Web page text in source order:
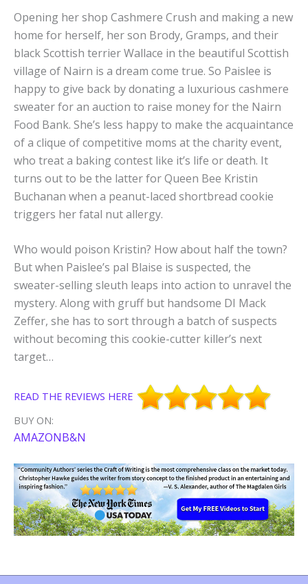
Opening her shop Cashmere Crush and making a new
home for herself, her son Brody, Gramps, and their
black Scottish terrier Wallace in the beautiful Scottish
village of Nairn is a dream come true. So Paislee is
happy to give back by donating a luxurious cashmere
sweater for an auction to raise money for the Nairn
Food Bank. She’s less happy to make the acquaintance
of a clique of competitive moms at the charity event,
who treat a baking contest like it’s life or death. It
turns out to be the latter for Queen Bee Kristin
Buchanan when a peanut-laced shortbread cookie
triggers her fatal nut allergy.
Who would poison Kristin? How about half the town?
But when Paislee’s pal Blaise is suspected, the
sweater-selling sleuth leaps into action to unravel the
mystery. Along with gruff but handsome DI Mack
Zeffer, she has to sort through a batch of suspects
without becoming this cookie-cutter killer’s next
target…
READ THE REVIEWS HERE
BUY ON:
AMAZONB&N